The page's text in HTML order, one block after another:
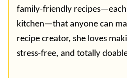
family-friendly
kitchen—that anyone can
recipe creator, she loves
stress-free, and totally